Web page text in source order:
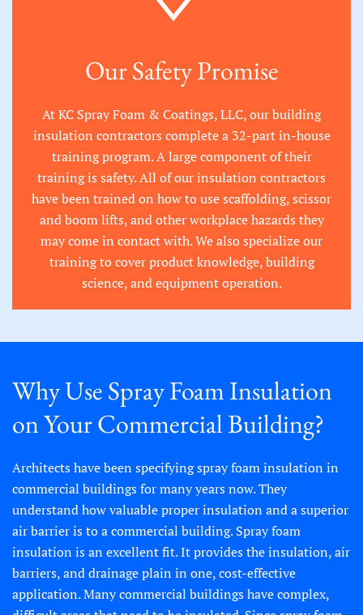
Our Safety Promise
At KC Spray Foam & Coatings, LLC, our building
insulation contractors complete a 32-part in-house
training program. A large component of their
training is safety. All of our insulation contractors
have been trained on how to use scaffolding, scissor
and boom lifts, and other workplace hazards they
may come in contact with. We also specialize our
training to cover product knowledge, building
science, and equipment operation.
Why Use Spray Foam Insulation
on Your Commercial Building?
Architects have been specifying spray foam insulation in
commercial buildings for many years now. They
understand how valuable proper insulation and a superior
air barrier is to a commercial building. Spray foam
insulation is an excellent fit. It provides the insulation, air
barriers, and drainage plain in one, cost-effective
application. Many commercial buildings have complex,